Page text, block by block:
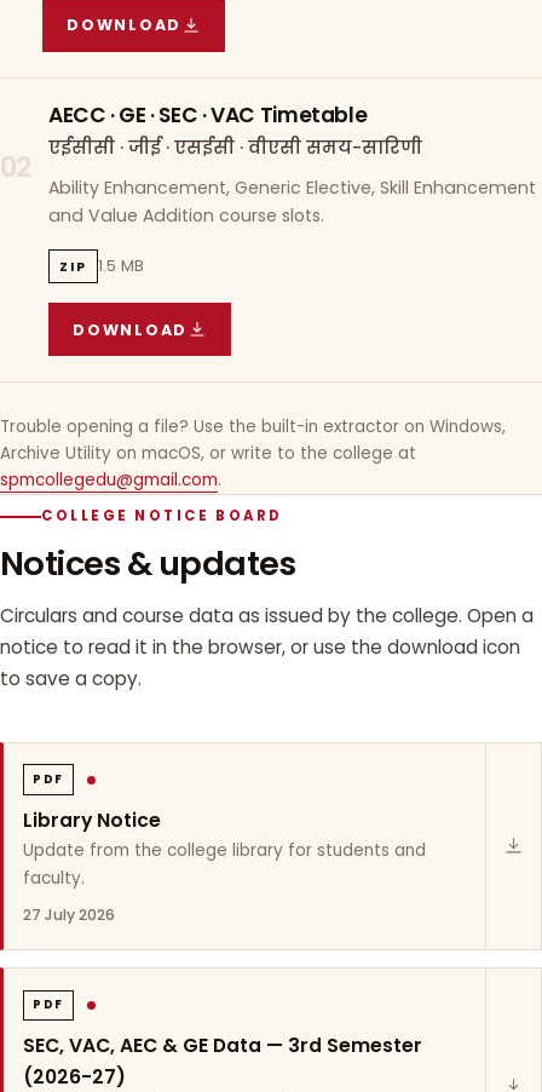
DOWNLOAD
COURSE WISE TIMETABLE
02
AECC · GE · SEC · VAC Timetable
एईसीसी · जीई · एसईसी · वीएसी समय-सारिणी
Ability Enhancement, Generic Elective, Skill Enhancement
and Value Addition course slots.
ZIP 1.5 MB
DOWNLOAD
AECC · GE · SEC · VAC TIMETABLE
Trouble opening a file? Use the built-in extractor on Windows,
Archive Utility on macOS, or write to the college at
spmcollegedu@gmail.com.
COLLEGE NOTICE BOARD
Notices & updates
Circulars and course data as issued by the college. Open a
notice to read it in the browser, or use the download icon
to save a copy.
PDF
Library Notice
Update from the college library for students and
faculty.
27 July 2026
PDF
SEC, VAC, AEC & GE Data — 3rd Semester
(2026-27)